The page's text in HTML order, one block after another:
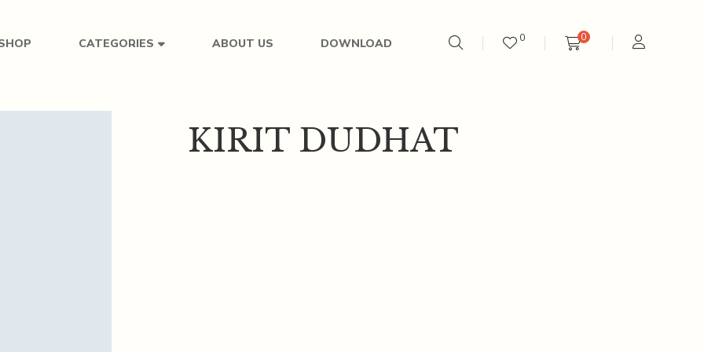
CATEGORIES ABOUT US DOWNLOAD 0 0
KIRIT DUDHAT